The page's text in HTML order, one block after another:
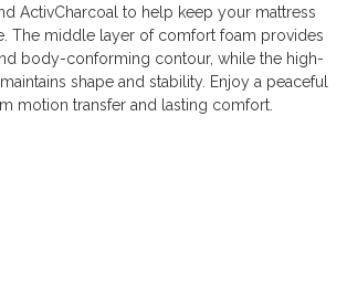
ActivCharcoal to help keep your mattress
The middle layer of comfort foam provides
body-conforming contour, while the high-
shape and stability. Enjoy a peaceful
motion transfer and lasting comfort.